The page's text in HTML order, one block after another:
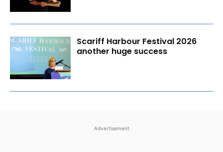
Scariff Harbour Festival 2026
another huge success
Advertisement